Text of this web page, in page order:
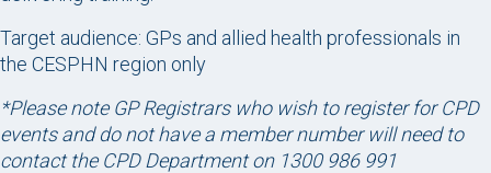
Target audience: GPs and allied health professionals in
the CESPHN region only
*Please note GP Registrars who wish to register for CPD
events and do not have a member number will need to
contact the CPD Department on 1300 986 991